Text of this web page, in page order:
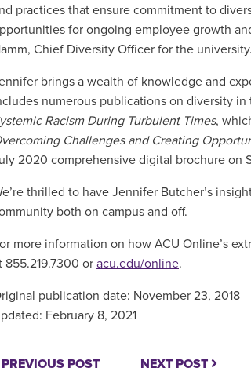
practices that ensure commitment to
for ongoing employee growth
Chief Diversity Officer for the university.
brings a wealth of knowledge and
numerous publications on diversity
Racism During Turbulent Times,
Challenges and Creating
2020 comprehensive digital brochure on
thrilled to have Jennifer Butcher’s
both on campus and off.
more information on how ACU Online’s
855.219.7300 or acu.edu/online.
publication date: November 23, 2018
February 8, 2021
PREVIOUS POST NEXT POST